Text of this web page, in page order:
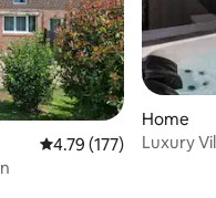
4.79 out of 5 average
4.79 (177)
Home
Luxury